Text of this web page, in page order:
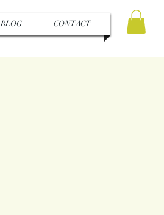
BLOG CONTACT